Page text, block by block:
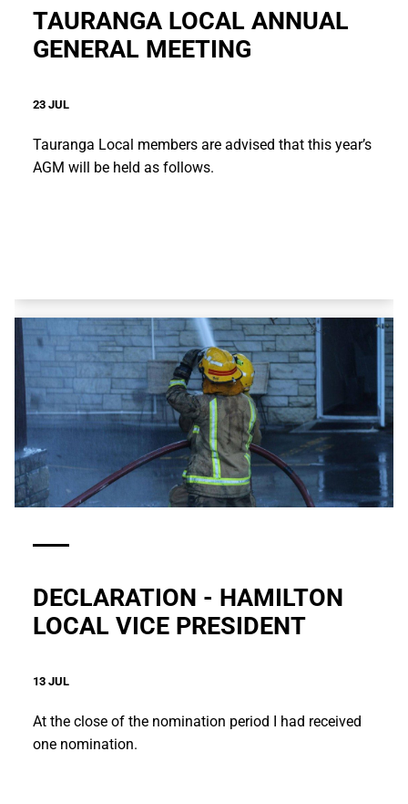
TAURANGA LOCAL ANNUAL
GENERAL MEETING
23 JUL
Tauranga Local members are advised that this year’s
AGM will be held as follows.
DECLARATION - HAMILTON
LOCAL VICE PRESIDENT
13 JUL
At the close of the nomination period I had received
one nomination.